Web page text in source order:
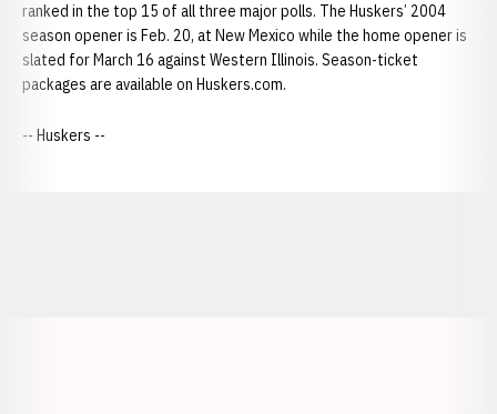
ranked in the top 15 of all three major polls. The Huskers’ 2004
season opener is Feb. 20, at New Mexico while the home opener is
slated for March 16 against Western Illinois. Season-ticket
packages are available on Huskers.com.
-- Huskers --